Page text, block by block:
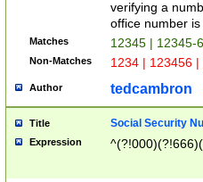
verifying a
office number
Matches 12345 | 12345-
Non-Matches 1234 | 123456
Author tedcambron
Title Social Security
Expression